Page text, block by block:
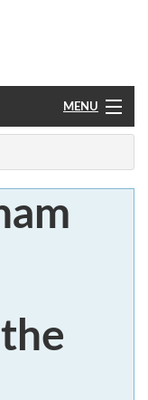
MENU